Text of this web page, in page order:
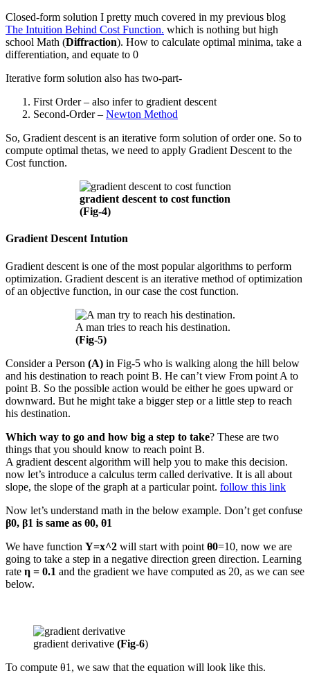
Closed-form solution I pretty much covered in my previous blog
The Intuition Behind Cost Function. which is nothing but high
school Math (Diffraction). How to calculate optimal minima, take a
differentiation, and equate to 0
Iterative form solution also has two-part-
First Order – also infer to gradient descent
Second-Order – Newton Method
So, Gradient descent is an iterative form solution of order one. So to
compute optimal thetas, we need to apply Gradient Descent to the
Cost function.
gradient descent to cost function
(Fig-4)
Gradient Descent Intution
Gradient descent is one of the most popular algorithms to perform
optimization. Gradient descent is an iterative method of optimization
of an objective function, in our case the cost function.
A man tries to reach his destination.
(Fig-5)
Consider a Person (A) in Fig-5 who is walking along the hill below
and his destination to reach point B. He can’t view From point A to
point B. So the possible action would be either he goes upward or
downward. But he might take a bigger step or a little step to reach
his destination.
Which way to go and how big a step to take? These are two
things that you should know to reach point B.
A gradient descent algorithm will help you to make this decision.
now let’s introduce a calculus term called derivative. It is all about
slope, the slope of the graph at a particular point. follow this link
Now let’s understand math in the below example. Don’t get confuse
β0, β1 is same as θ0, θ1
We have function Y=x^2 will start with point θ0=10, now we are
going to take a step in a negative direction green direction. Learning
rate η = 0.1 and the gradient we have computed as 20, as we can see
below.
gradient derivative (Fig-6)
To compute θ1, we saw that the equation will look like this.